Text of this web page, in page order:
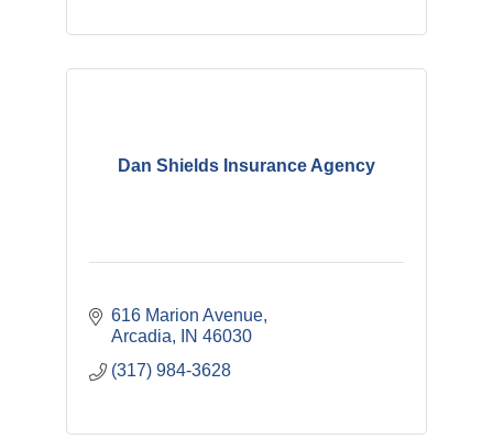
Dan Shields Insurance Agency
616 Marion Avenue
Arcadia
IN 46030
(317) 984-3628